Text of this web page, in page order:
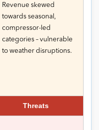
Revenue skewed
towards seasonal,
compressor-led
categories – vulnerable
to weather disruptions.
Threats